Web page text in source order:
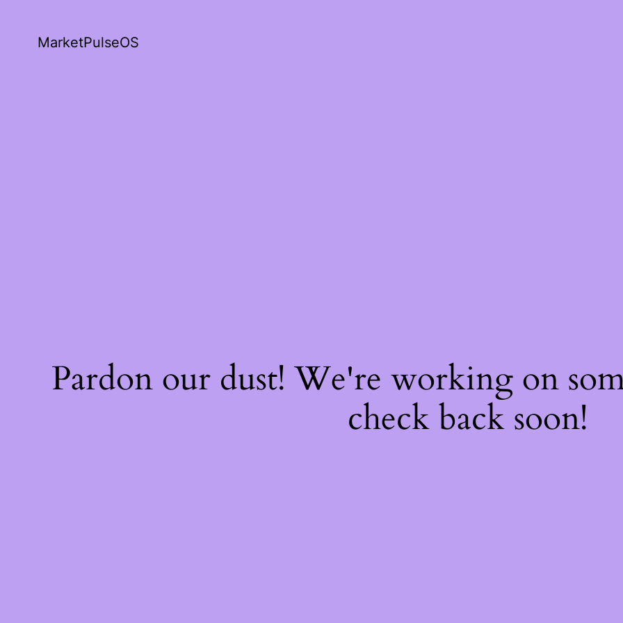
MarketPulseOS
Pardon our dust! We're working on
check back soon!